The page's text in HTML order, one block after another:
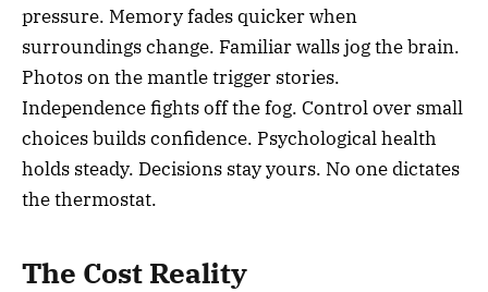
pressure. Memory fades quicker when
surroundings change. Familiar walls jog the brain.
Photos on the mantle trigger stories.
Independence fights off the fog. Control over small
choices builds confidence. Psychological health
holds steady. Decisions stay yours. No one dictates
the thermostat.
The Cost Reality